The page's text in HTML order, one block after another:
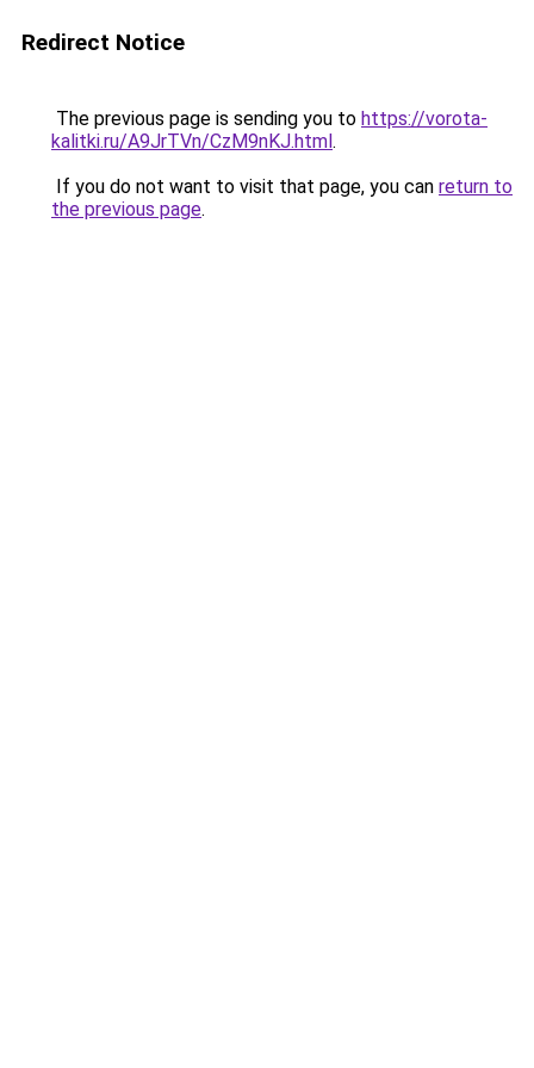
Redirect Notice
The previous page is sending you to https://vorota-
kalitki.ru/A9JrTVn/CzM9nKJ.html.
If you do not want to visit that page, you can return to
the previous page.